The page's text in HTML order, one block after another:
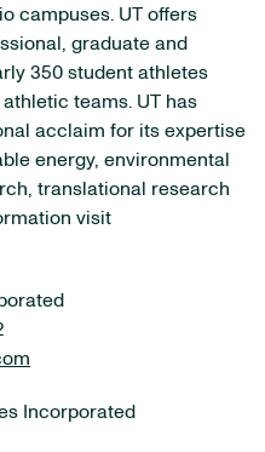
campuses. UT offers
graduate and
350 student athletes
teams. UT has
acclaim for its expertise
energy, environmental
translational research
visit
Incorporated